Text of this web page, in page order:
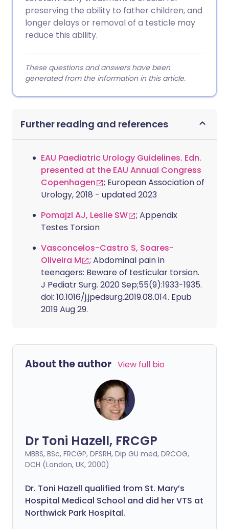
preserving the ability to father children, and
longer delays or removal of a testicle may
reduce this ability.
These questions and answers have been
generated from the information in this article.
Further reading and references
EAU Paediatric Urology Guidelines. Edn.
presented at the EAU Annual Congress
Copenhagen
; European Association of
Urology, 2018 - updated 2023
Pomajzl AJ, Leslie SW
; Appendix
Testes Torsion
Vasconcelos-Castro S, Soares-
Oliveira M
; Abdominal pain in
teenagers: Beware of testicular torsion.
J Pediatr Surg. 2020 Sep;55(9):1933-1935.
doi: 10.1016/j.jpedsurg.2019.08.014. Epub
2019 Aug 29.
About the author View full bio
Dr Toni Hazell, FRCGP
MBBS, BSc, FRCGP, DFSRH, Dip GU med, DRCOG,
DCH (London, UK, 2000)
Dr. Toni Hazell qualified from St. Mary’s
Hospital Medical School and did her VTS at
Northwick Park Hospital.